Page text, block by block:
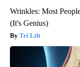
Wrinkles: Most
(It's Genius)
Tri Lift